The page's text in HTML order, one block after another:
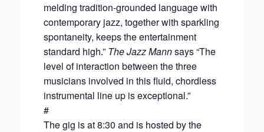
melding tradition-grounded language with
contemporary jazz, together with sparkling
spontaneity, keeps the entertainment
standard high.” The Jazz Mannsays “The
level of interaction between the three
musicians involved in this fluid, chordless
instrumental line up is exceptional.”
#
The gig is at 8:30 and is hosted by the